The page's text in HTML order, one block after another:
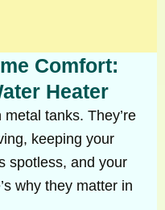
Comfort:
Heater
tanks. They’re
keeping your
spotless, and your
why they matter in